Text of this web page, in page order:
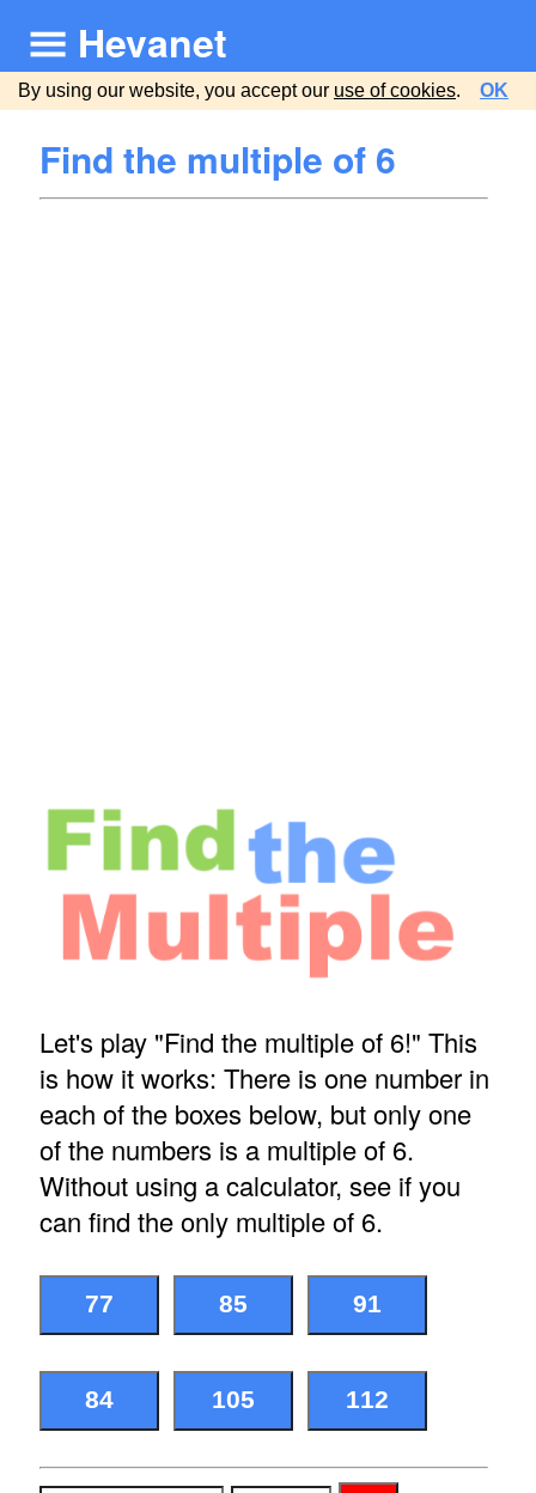
Hevanet
By using our website, you accept our use of cookies. OK
Find the multiple of 6
Let's play "Find the multiple of 6!" This
is how it works: There is one number in
each of the boxes below, but only one
of the numbers is a multiple of 6.
Without using a calculator, see if you
can find the only multiple of 6.